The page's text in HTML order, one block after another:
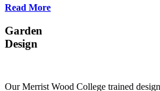
Read More
Garden
Design
Our Merrist Wood College trained